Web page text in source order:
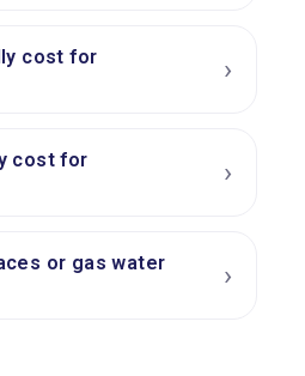
cost for
›
cost for
›
or gas water
›